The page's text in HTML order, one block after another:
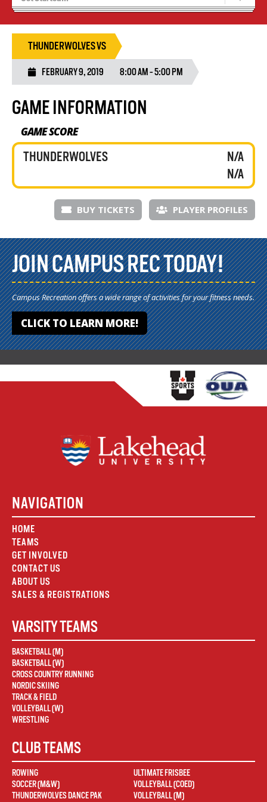
Stats/Standings
THUNDERWOLVES VS
FEBRUARY 9, 2019 8:00 AM - 5:00 PM
GAME INFORMATION
GAME SCORE
THUNDERWOLVES
N/A
N/A
BUY TICKETS PLAYER PROFILES
JOIN CAMPUS REC TODAY!
Campus Recreation offers a wide range of activities for your fitness needs.
CLICK TO LEARN MORE!
NAVIGATION
HOME
TEAMS
GET INVOLVED
CONTACT US
ABOUT US
SALES & REGISTRATIONS
VARSITY TEAMS
BASKETBALL (M)
BASKETBALL (W)
CROSS COUNTRY RUNNING
NORDIC SKIING
TRACK & FIELD
VOLLEYBALL (W)
WRESTLING
CLUB TEAMS
ROWING
SOCCER (M&W)
THUNDERWOLVES DANCE PAK
ULTIMATE FRISBEE
VOLLEYBALL (COED)
VOLLEYBALL (M)